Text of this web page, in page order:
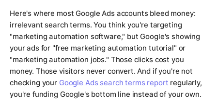
Here's where most Google Ads accounts bleed money:
irrelevant search terms. You think you're targeting
"marketing automation software," but Google's showing
your ads for "free marketing automation tutorial" or
"marketing automation jobs." Those clicks cost you
money. Those visitors never convert. And if you're not
checking your Google Ads search terms report regularly,
you're funding Google's bottom line instead of your own.